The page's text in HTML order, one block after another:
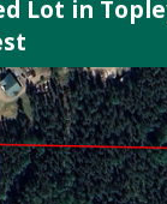
Lot in